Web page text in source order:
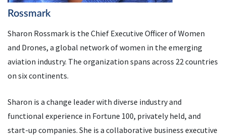
Rossmark
Sharon Rossmark is the Chief Executive Officer of Women
and Drones, a global network of women in the emerging
aviation industry. The organization spans across 22 countries
on six continents.
Sharon is a change leader with diverse industry and
functional experience in Fortune 100, privately held, and
start-up companies. She is a collaborative business executive